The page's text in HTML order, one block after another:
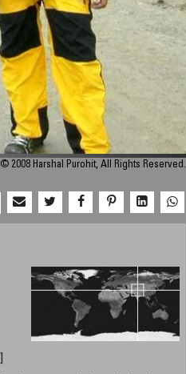
© 2008 Harshal Purohit, All Rights Reserved.